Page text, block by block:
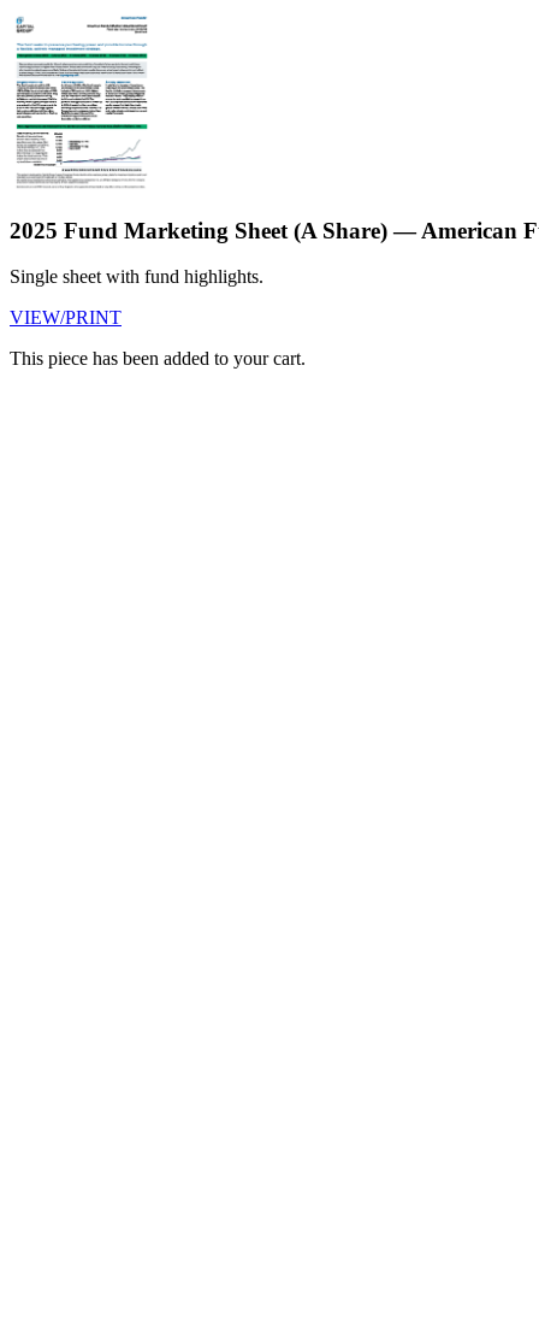
2025 Fund Marketing Sheet (A Share) — American
Single sheet with fund highlights.
VIEW/PRINT
This piece has been added to your cart.